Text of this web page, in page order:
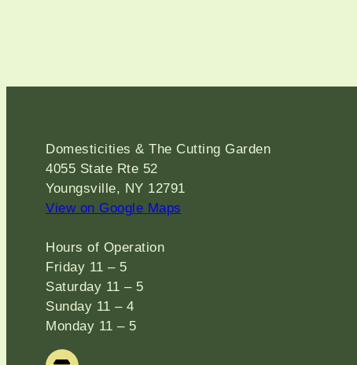
Domesticities & The Cutting Garden
4055 State Rte 52
Youngsville, NY 12791
View on Google Maps
Hours of Operation
Friday 11 – 5
Saturday 11 – 5
Sunday 11 – 4
Monday 11 – 5